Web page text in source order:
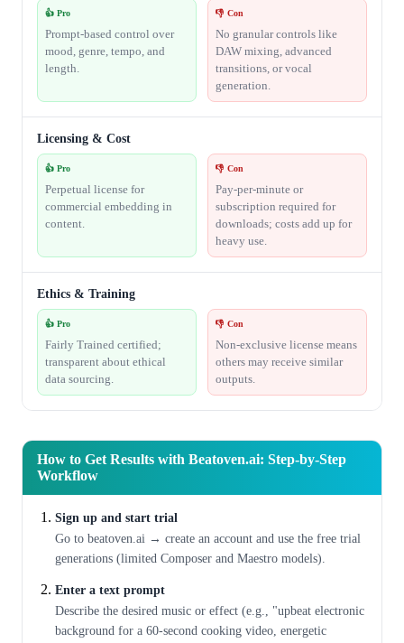
👍 Pro
Prompt-based control over
mood, genre, tempo, and
length.
👎 Con
No granular controls like
DAW mixing, advanced
transitions, or vocal
generation.
Licensing & Cost
👍 Pro
Perpetual license for
commercial embedding in
content.
👎 Con
Pay-per-minute or
subscription required for
downloads; costs add up for
heavy use.
Ethics & Training
👍 Pro
Fairly Trained certified;
transparent about ethical
data sourcing.
👎 Con
Non-exclusive license means
others may receive similar
outputs.
How to Get Results with Beatoven.ai: Step-by-Step
Workflow
Sign up and start trial
Go to beatoven.ai → create an account and use the free trial
generations (limited Composer and Maestro models).
Enter a text prompt
Describe the desired music or effect (e.g., "upbeat electronic
background for a 60-second cooking video, energetic